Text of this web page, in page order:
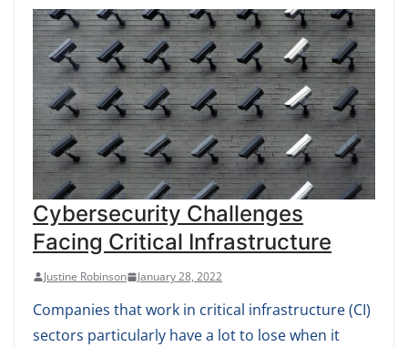
Cybersecurity Challenges
Facing Critical Infrastructure
Justine Robinson January 28, 2022
Companies that work in critical infrastructure (CI)
sectors particularly have a lot to lose when it